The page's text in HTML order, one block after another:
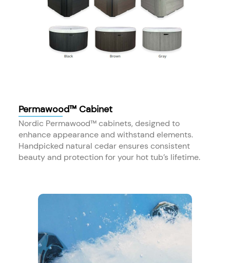
Permawood™ Cabinet
Nordic Permawood™ cabinets, designed to
enhance appearance and withstand elements.
Handpicked natural cedar ensures consistent
beauty and protection for your hot tub’s lifetime.